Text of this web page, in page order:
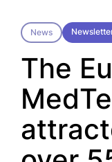
News
The